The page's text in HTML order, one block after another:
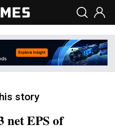
story
net EPS of